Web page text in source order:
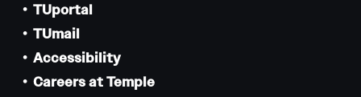
TUportal
TUmail
Accessibility
Careers at Temple